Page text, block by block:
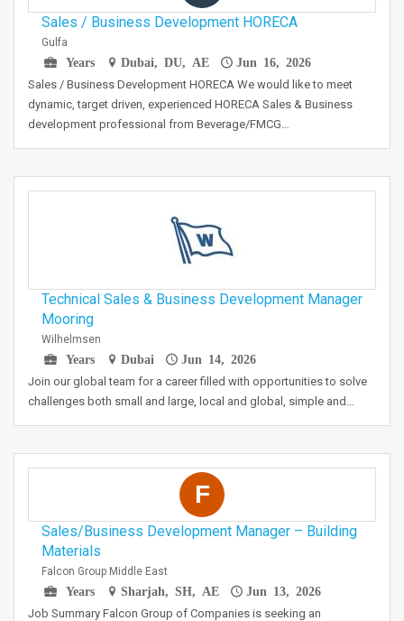
Sales / Business Development HORECA
Gulfa
Years
Dubai, DU, AE Jun 16, 2026
Sales / Business Development HORECA We would like to meet
dynamic, target driven, experienced HORECA Sales & Business
development professional from Beverage/FMCG…
Technical Sales & Business Development Manager
Mooring
Wilhelmsen
Years
Dubai Jun 14, 2026
Join our global team for a career filled with opportunities to solve
challenges both small and large, local and global, simple and…
F
Sales/Business Development Manager – Building
Materials
Falcon Group Middle East
Years
Sharjah, SH, AE Jun 13, 2026
Job Summary Falcon Group of Companies is seeking an